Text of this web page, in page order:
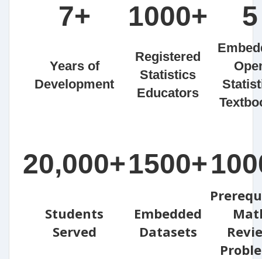
7+ 1000+ 5
Years of
Development
Registered
Statistics
Educators
20,000+1500+
Students
Served
Embedded
Datasets